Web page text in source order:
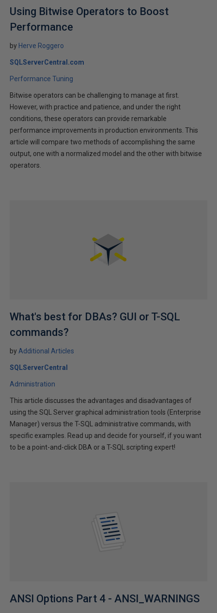
Using Bitwise Operators to Boost
Performance
by Herve Roggero
SQLServerCentral.com
Performance Tuning
Bitwise operators can be challenging to manage at first.
However, with practice and patience, and under the right
conditions, these operators can provide remarkable
performance improvements in production environments. This
article will compare two methods of accomplishing the same
output, one with a normalized model and the other with bitwise
operators.
What's best for DBAs? GUI or T-SQL
commands?
by Additional Articles
SQLServerCentral
Administration
This article discusses the advantages and disadvantages of
using the SQL Server graphical administration tools (Enterprise
Manager) versus the T-SQL administrative commands, with
specific examples. Read up and decide for yourself, if you want
to be a point-and-click DBA or a T-SQL scripting expert!
ANSI Options Part 4 - ANSI_WARNINGS